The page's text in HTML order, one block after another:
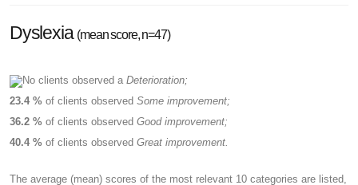
Dyslexia (mean score, n=47)
No clients observed a Deterioration;
23.4 % of clients observed Some improvement;
36.2 % of clients observed Good improvement;
40.4 % of clients observed Great improvement.
The average (mean) scores of the most relevant 10 categories are listed,